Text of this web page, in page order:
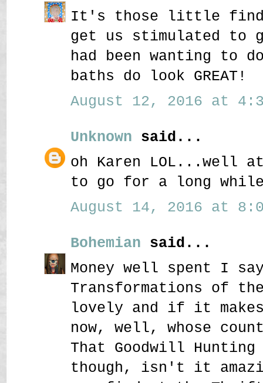
It's those little finds
get us stimulated to
had been wanting to
baths do look GREAT!
August 12, 2016 at
Unknown said...
oh Karen LOL...well
to go for a long
August 14, 2016 at
Bohemian said...
Money well spent I
Transformations of
lovely and if it
now, well, whose
That Goodwill Hunting
though, isn't it